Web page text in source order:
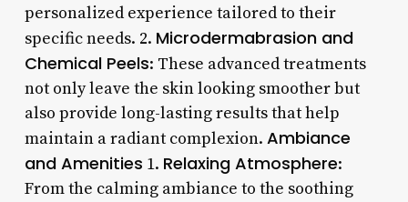
personalized experience tailored to their
specific needs. 2. Microdermabrasion and
Chemical Peels: These advanced treatments
not only leave the skin looking smoother but
also provide long-lasting results that help
maintain a radiant complexion. Ambiance
and Amenities 1. Relaxing Atmosphere:
From the calming ambiance to the soothing